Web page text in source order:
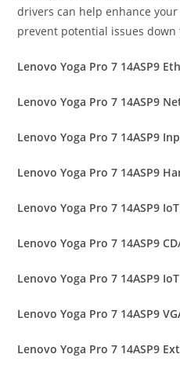
drivers can help enhance
prevent potential issues down
Lenovo Yoga Pro 7 14ASP9
Lenovo Yoga Pro 7 14ASP9
Lenovo Yoga Pro 7 14ASP9
Lenovo Yoga Pro 7 14ASP9
Lenovo Yoga Pro 7 14ASP9
Lenovo Yoga Pro 7 14ASP9
Lenovo Yoga Pro 7 14ASP9
Lenovo Yoga Pro 7 14ASP9
Lenovo Yoga Pro 7 14ASP9